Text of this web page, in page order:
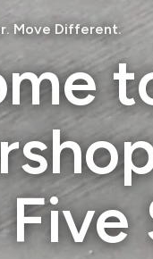
Move Different.